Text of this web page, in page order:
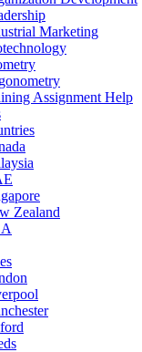
Marketing
Assignment Help
Zealand